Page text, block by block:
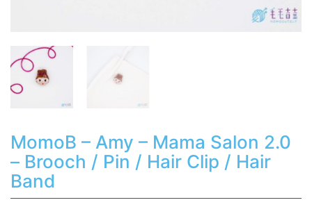
MomoB – Amy – Mama Salon 2.0
– Brooch / Pin / Hair Clip / Hair
Band